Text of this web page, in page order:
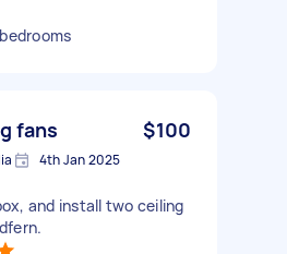
fans $100
4th Jan 2025
and install two ceiling